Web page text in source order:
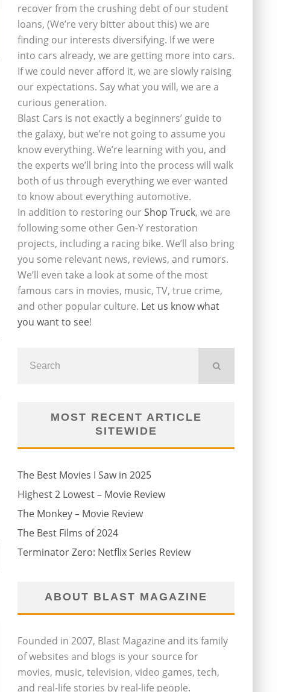
recover from the crushing debt of our student
loans, (We’re very bitter about this) we are
finding our interests diversifying. If we were
into cars already, we are getting more into cars.
If we could never afford it, we are slowly raising
our expectations. Say what you will, we are a
curious generation.
Blast Cars is not exactly a beginners’ guide to
the galaxy, but we’re not going to assume you
know everything. We’re learning with you, and
the experts we’ll bring into the process will walk
both of us through everything we ever wanted
to know about everything automotive.
In addition to restoring ourShop Truck, we are
following some other Gen-Y restoration
projects, including a racing bike. We’ll also bring
you some relevant news, reviews, and rumors.
We’ll even take a look at some of the most
famous cars in movies, music, TV, true crime,
and other popular culture. Let us know what
you want to see!
MOST RECENT ARTICLE
SITEWIDE
The Best Movies I Saw in 2025
Highest 2 Lowest – Movie Review
The Monkey – Movie Review
The Best Films of 2024
Terminator Zero: Netflix Series Review
ABOUT BLAST MAGAZINE
Founded in 2007, Blast Magazine and its family
of websites and blogs is your source for
movies, music, television, video games, tech,
and real-life stories by real-life people.